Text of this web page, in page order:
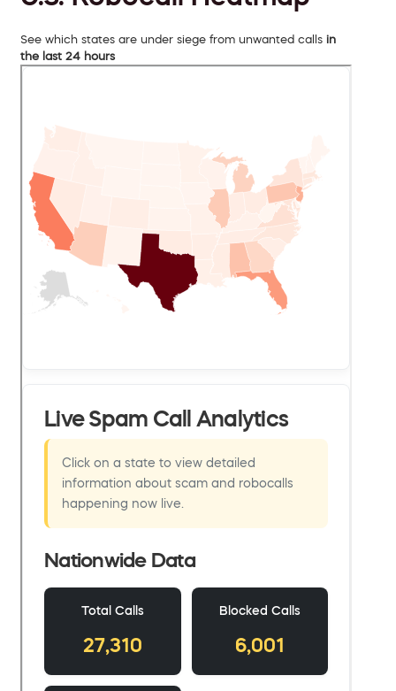
See which states are under siege from unwanted calls in
the last 24 hours